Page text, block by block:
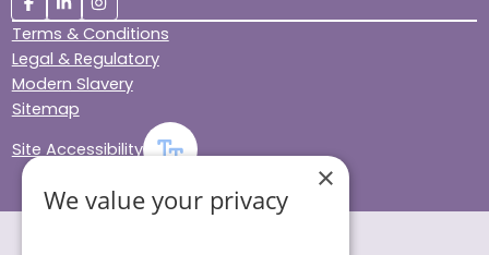
Terms & Conditions
Legal & Regulatory
Modern Slavery
Sitemap
Site Accessibility
×
We value your privacy